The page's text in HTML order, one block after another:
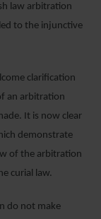
law arbitration
to the injunctive
clarification
an arbitration
It is now clear
demonstrate
of the arbitration
curial law.
do not make